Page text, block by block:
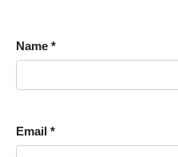
Name *
Email *